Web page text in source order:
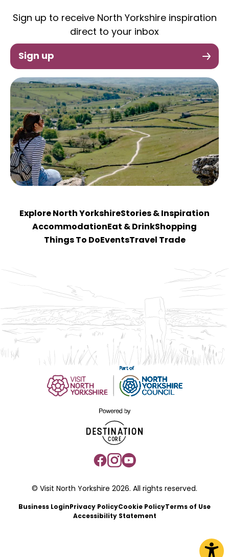
Sign up to receive North Yorkshire inspiration
direct to your inbox
Sign up
Explore North YorkshireStories & Inspiration
Accommodation Eat & DrinkShopping
Things To Do EventsTravel Trade
© Visit North Yorkshire 2026. All rights reserved.
Business Login Privacy PolicyCookie PolicyTerms of Use
Accessibility Statement